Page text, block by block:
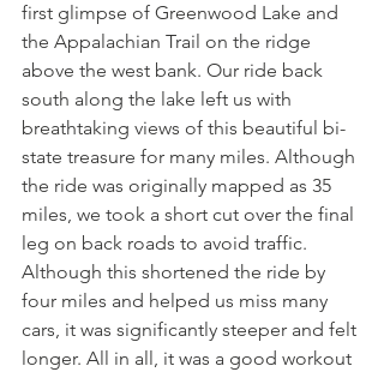
first glimpse of Greenwood Lake and
the Appalachian Trail on the ridge
above the west bank. Our ride back
south along the lake left us with
breathtaking views of this beautiful bi-
state treasure for many miles. Although
the ride was originally mapped as 35
miles, we took a short cut over the final
leg on back roads to avoid traffic.
Although this shortened the ride by
four miles and helped us miss many
cars, it was significantly steeper and felt
longer. All in all, it was a good workout